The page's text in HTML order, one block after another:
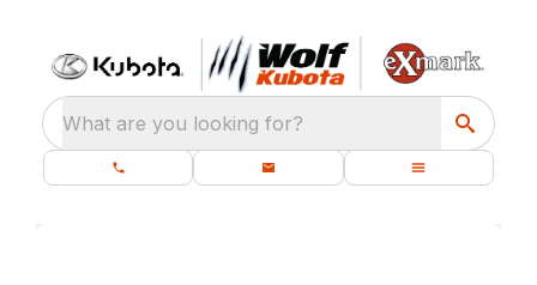
What are you looking for?